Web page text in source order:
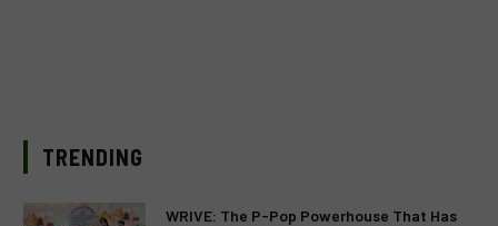
TRENDING
WRIVE: The P-Pop Powerhouse That Has